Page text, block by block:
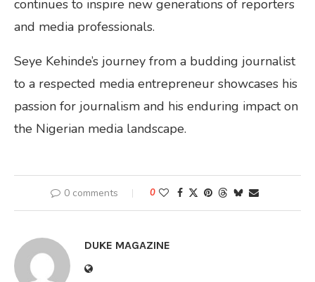
continues to inspire new generations of reporters
and media professionals.
Seye Kehinde’s journey from a budding journalist
to a respected media entrepreneur showcases his
passion for journalism and his enduring impact on
the Nigerian media landscape.
0 comments 0
DUKE MAGAZINE